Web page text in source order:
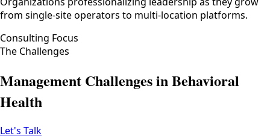
from single-site operators to multi-location platforms.
Consulting Focus
The Challenges
Management Challenges in Behavioral
Health
Let's Talk